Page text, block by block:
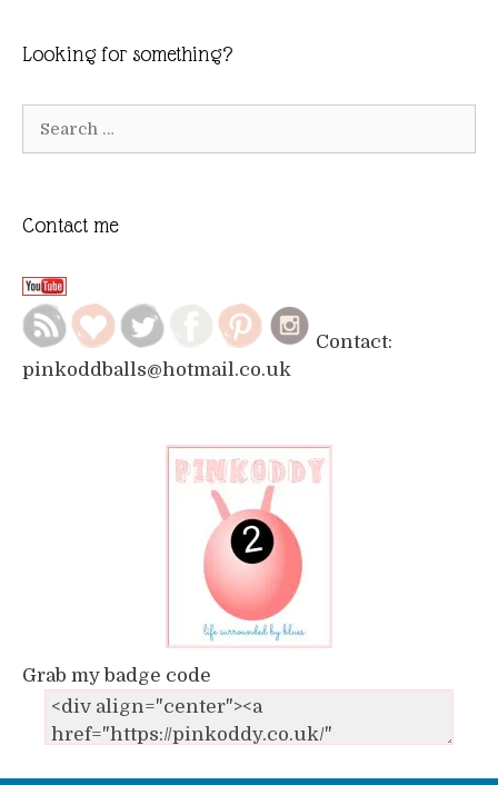
Looking for something?
Contact me
Contact:
pinkoddballs@hotmail.co.uk
Grab my badge code